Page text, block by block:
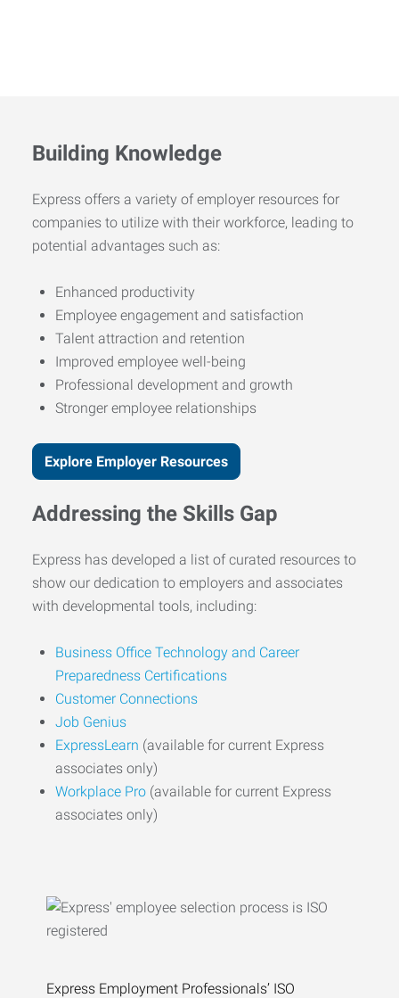
Building Knowledge
Express offers a variety of employer resources for
companies to utilize with their workforce, leading to
potential advantages such as:
Enhanced productivity
Employee engagement and satisfaction
Talent attraction and retention
Improved employee well-being
Professional development and growth
Stronger employee relationships
Explore Employer Resources
Addressing the Skills Gap
Express has developed a list of curated resources to
show our dedication to employers and associates
with developmental tools, including:
Business Office Technology and Career
Preparedness Certifications
Customer Connections
Job Genius
ExpressLearn (available for current Express
associates only)
Workplace Pro (available for current Express
associates only)
Express Employment Professionals’ ISO